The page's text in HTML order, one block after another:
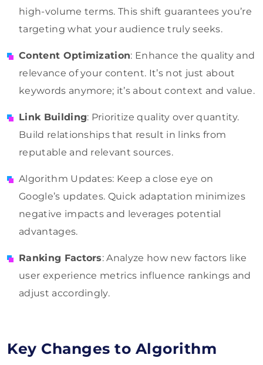
high-volume terms. This shift guarantees you’re
targeting what your audience truly seeks.
Content Optimization: Enhance the quality and
relevance of your content. It’s not just about
keywords anymore; it’s about context and value.
Link Building: Prioritize quality over quantity.
Build relationships that result in links from
reputable and relevant sources.
Algorithm Updates: Keep a close eye on
Google’s updates. Quick adaptation minimizes
negative impacts and leverages potential
advantages.
Ranking Factors: Analyze how new factors like
user experience metrics influence rankings and
adjust accordingly.
Key Changes to Algorithm